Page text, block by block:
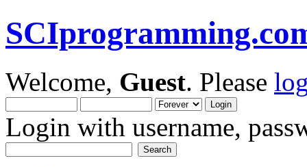
Welcome, Guest. Please
Login with username,